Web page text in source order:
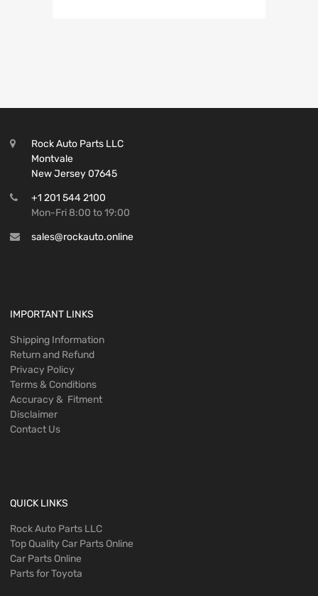
Rock Auto Parts LLC
Montvale
New Jersey 07645
+1 201 544 2100
Mon-Fri 8:00 to 19:00
sales@rockauto.online
IMPORTANT LINKS
Shipping Information
Return and Refund
Privacy Policy
Terms & Conditions
Accuracy & Fitment
Disclaimer
Contact Us
QUICK LINKS
Rock Auto Parts LLC
Top Quality Car Parts Online
Car Parts Online
Parts for Toyota